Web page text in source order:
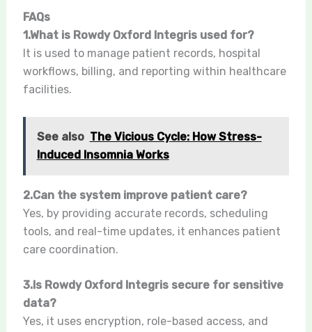
FAQs
1.What is Rowdy Oxford Integris used for?
It is used to manage patient records, hospital
workflows, billing, and reporting within healthcare
facilities.
See also The Vicious Cycle: How Stress-
Induced Insomnia Works
2.Can the system improve patient care?
Yes, by providing accurate records, scheduling
tools, and real-time updates, it enhances patient
care coordination.
3.Is Rowdy Oxford Integris secure for sensitive
data?
Yes, it uses encryption, role-based access, and